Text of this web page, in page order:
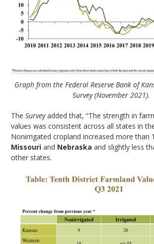
Graph from the Federal Reserve Bank of
Survey (November 2021).
TheSurveyadded that, “The strength in
values was consistent across all states in
Nonirrigated cropland increased more than
Missouri and Nebraska and slightly less
other states.